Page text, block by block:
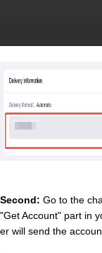
Second: Go to the
"Get Account" part in
er will send the